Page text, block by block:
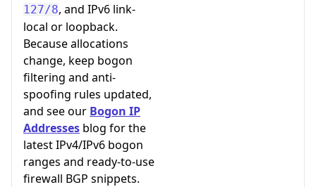
127/8, and IPv6 link-
local or loopback.
Because allocations
change, keep bogon
filtering and anti-
spoofing rules updated,
and see our Bogon IP
Addresses blog for the
latest IPv4/IPv6 bogon
ranges and ready-to-use
firewall BGP snippets.